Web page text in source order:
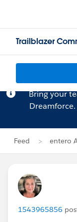
Trailblazer
Bring your
Dreamforce.
Feed entero
1543965856